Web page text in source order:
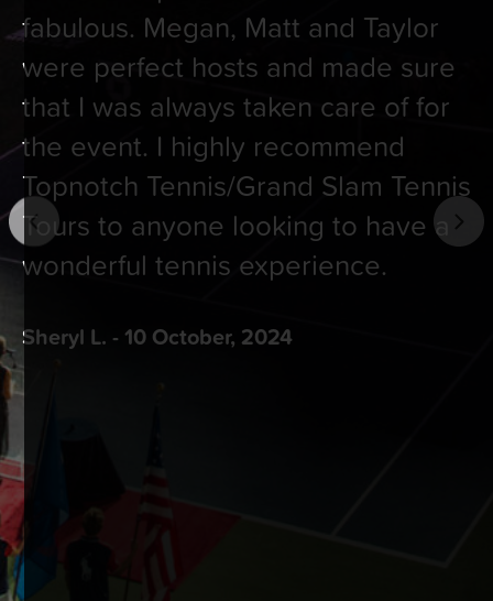
fabulous. Megan, Matt and Taylor
were perfect hosts and made sure
that I was always taken care of for
the event. I highly recommend
Topnotch Tennis/Grand Slam Tennis
Tours to anyone looking to have a
wonderful tennis experience.
Sheryl L. - 10 October, 2024